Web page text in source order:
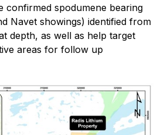
confirmed spodumene bearing
Navet showings) identified from
depth, as well as help target
areas for follow up